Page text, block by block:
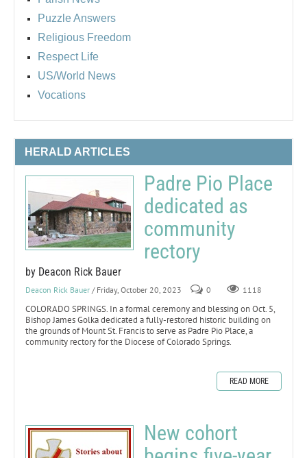
Puzzle Answers
Religious Freedom
Respect Life
US/World News
Vocations
HERALD ARTICLES
Padre Pio Place
dedicated as
community
rectory
by Deacon Rick Bauer
Deacon Rick Bauer / Friday, October 20, 2023 0 1118
COLORADO SPRINGS. In a formal ceremony and blessing on Oct. 5,
Bishop James Golka dedicated a fully-restored historic building on
the grounds of Mount St. Francis to serve as Padre Pio Place, a
community rectory for the Diocese of Colorado Springs.
READ MORE
New cohort